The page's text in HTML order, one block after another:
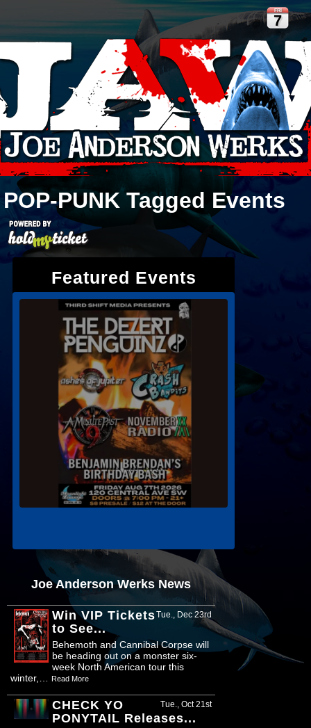
FRI
7
POP-PUNK Tagged Events
Featured Events
Joe Anderson Werks News
Tue., Dec 23rd
Win VIP Tickets
to See...
Behemoth and Cannibal Corpse will
be heading out on a monster six-
week North American tour this
winter,…
Read More
Tue., Oct 21st
CHECK YO
PONYTAIL Releases...